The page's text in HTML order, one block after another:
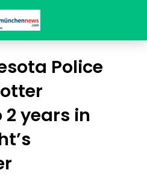
Police
years in